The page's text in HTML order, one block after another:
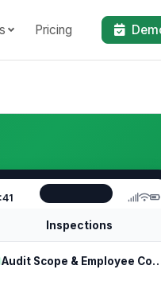
Pricing
Inspections
Audit Scope &